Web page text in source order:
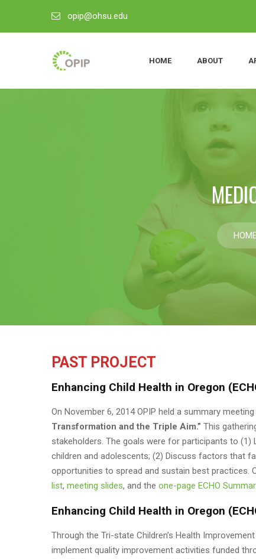
opip@ohsu.edu
HOME ABOUT
PAST PROJECT
Enhancing Child Health in Oregon
On November 6, 2014 OPIP held a summary
Transformation and the Triple Aim.” This
stakeholders. The goals were for participants to
children and adolescents; (2) Discuss factors that
opportunities to spread and sustain best practices.
list, meeting slides, and the one-page ECHO
Enhancing Child Health in Oregon
Through the Tri-state Children’s Health
implement quality improvement activities funded